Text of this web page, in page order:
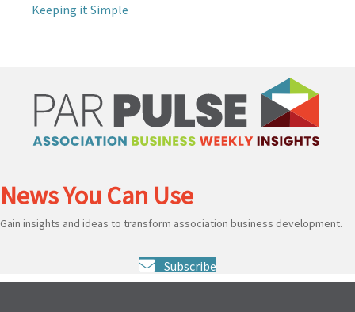
Keeping it Simple
News You Can Use
Gain insights and ideas to transform association business development.
Subscribe